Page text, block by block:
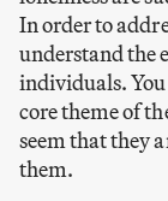
In order to
understand the
individuals.
core theme of
seem that they
them.